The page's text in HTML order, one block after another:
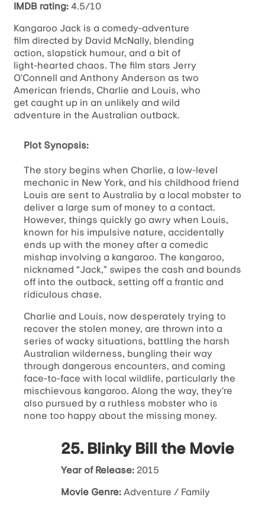
IMDB rating:4.5/10
Kangaroo Jack is a comedy-adventure
film directed by David McNally, blending
action, slapstick humour, and a bit of
light-hearted chaos. The film stars Jerry
O’Connell and Anthony Anderson as two
American friends, Charlie and Louis, who
get caught up in an unlikely and wild
adventure in the Australian outback.
Plot Synopsis:
The story begins when Charlie, a low-level
mechanic in New York, and his childhood friend
Louis are sent to Australia by a local mobster to
deliver a large sum of money to a contact.
However, things quickly go awry when Louis,
known for his impulsive nature, accidentally
ends up with the money after a comedic
mishap involving a kangaroo. The kangaroo,
nicknamed “Jack,” swipes the cash and bounds
off into the outback, setting off a frantic and
ridiculous chase.
Charlie and Louis, now desperately trying to
recover the stolen money, are thrown into a
series of wacky situations, battling the harsh
Australian wilderness, bungling their way
through dangerous encounters, and coming
face-to-face with local wildlife, particularly the
mischievous kangaroo. Along the way, they’re
also pursued by a ruthless mobster who is
none too happy about the missing money.
25. Blinky Bill the Movie
Year of Release: 2015
Movie Genre:Adventure / Family